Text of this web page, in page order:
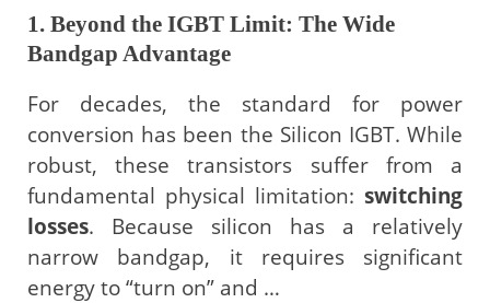
1. Beyond the IGBT Limit: The Wide
Bandgap Advantage
For decades, the standard for power
conversion has been the Silicon IGBT. While
robust, these transistors suffer from a
fundamental physical limitation: switching
losses. Because silicon has a relatively
narrow bandgap, it requires significant
energy to “turn on” and …